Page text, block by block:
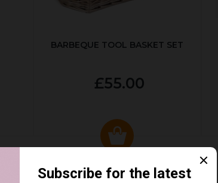
BARBEQUE TOOL BASKET SET
£55.00